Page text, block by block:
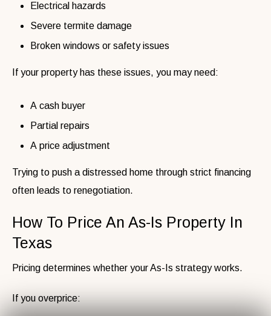
Electrical hazards
Severe termite damage
Broken windows or safety issues
If your property has these issues, you may need:
A cash buyer
Partial repairs
A price adjustment
Trying to push a distressed home through strict financing
often leads to renegotiation.
How To Price An As-Is Property In
Texas
Pricing determines whether your As-Is strategy works.
If you overprice: